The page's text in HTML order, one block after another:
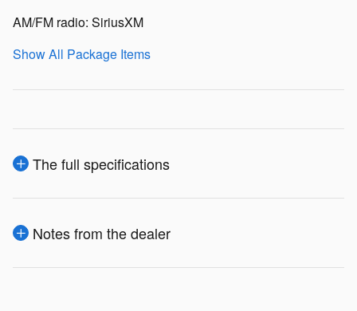
AM/FM radio: SiriusXM
Show All Package Items
The full specifications
Notes from the dealer